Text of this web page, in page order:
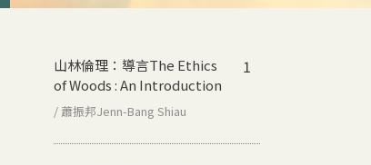
山林倫理：導言The Ethics
of Woods : An Introduction
/ 蕭振邦Jenn-Bang Shiau
1